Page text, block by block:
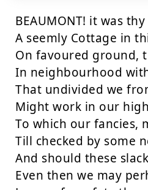
BEAUMONT! it was
A seemly Cottage in
On favoured ground,
In neighbourhood
That undivided we
Might work in our
To which our fancies,
Till checked by some
And should these
Even then we may